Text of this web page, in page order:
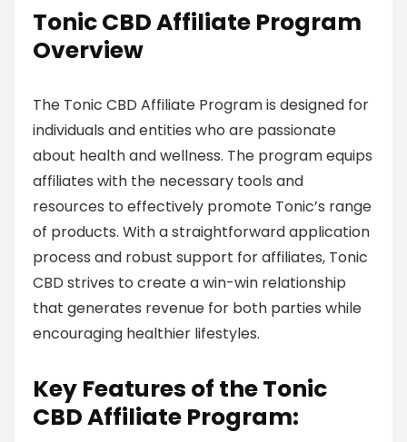
Tonic CBD Affiliate Program
Overview
The Tonic CBD Affiliate Program is designed for
individuals and entities who are passionate
about health and wellness. The program equips
affiliates with the necessary tools and
resources to effectively promote Tonic’s range
of products. With a straightforward application
process and robust support for affiliates, Tonic
CBD strives to create a win-win relationship
that generates revenue for both parties while
encouraging healthier lifestyles.
Key Features of the Tonic
CBD Affiliate Program: